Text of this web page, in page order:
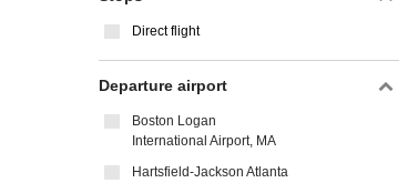
Direct flight
Departure airport
Boston Logan
International Airport, MA
Hartsfield-Jackson Atlanta